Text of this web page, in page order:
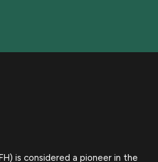
is considered a pioneer in the